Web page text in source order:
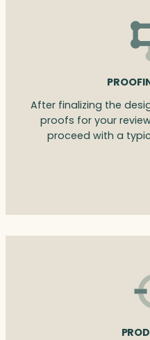
After finalizing the
proofs for your
proceed with a